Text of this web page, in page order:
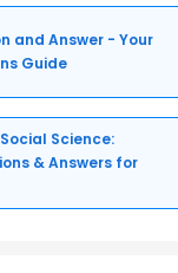
and Answer - Your
Guide
Science:
& Answers for